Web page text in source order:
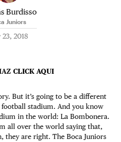
Burdisso
Juniors
23, 2018
CLICK AQUI
But it’s going to be a different
stadium. And you know
in the world: La Bombonera.
all over the world saying that,
they are right. The Boca Juniors